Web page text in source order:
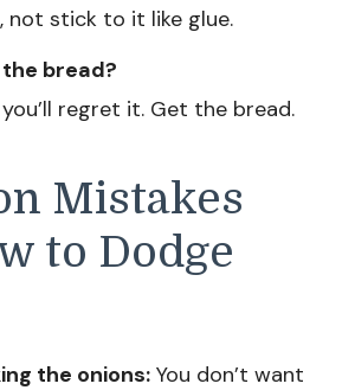
not stick to it like glue.
the bread?
regret it. Get the bread.
Mistakes
to Dodge
the onions: You don’t want